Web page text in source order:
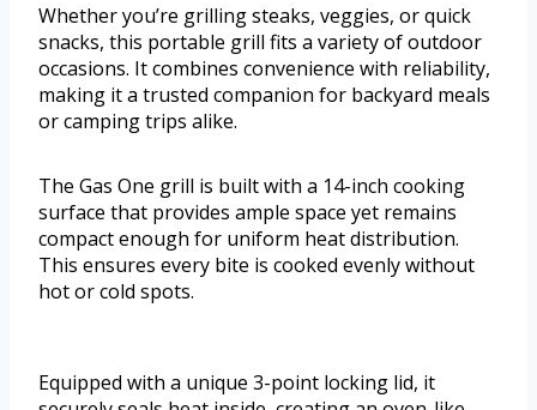
Whether you’re grilling steaks, veggies, or quick
snacks, this portable grill fits a variety of outdoor
occasions. It combines convenience with reliability,
making it a trusted companion for backyard meals
or camping trips alike.
The Gas One grill is built with a 14-inch cooking
surface that provides ample space yet remains
compact enough for uniform heat distribution.
This ensures every bite is cooked evenly without
hot or cold spots.
Equipped with a unique 3-point locking lid, it